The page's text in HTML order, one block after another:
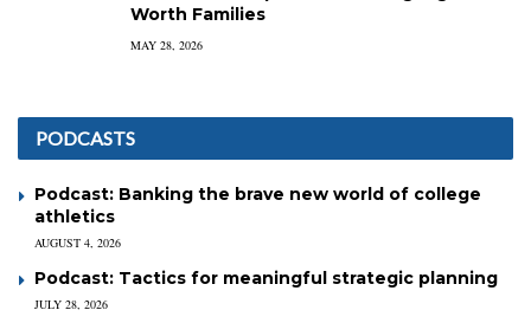
Worth Families
MAY 28, 2026
PODCASTS
Podcast: Banking the brave new world of college
athletics
AUGUST 4, 2026
Podcast: Tactics for meaningful strategic planning
JULY 28, 2026